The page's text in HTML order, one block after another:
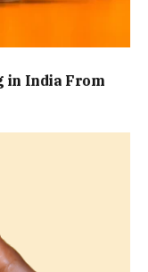
in India From